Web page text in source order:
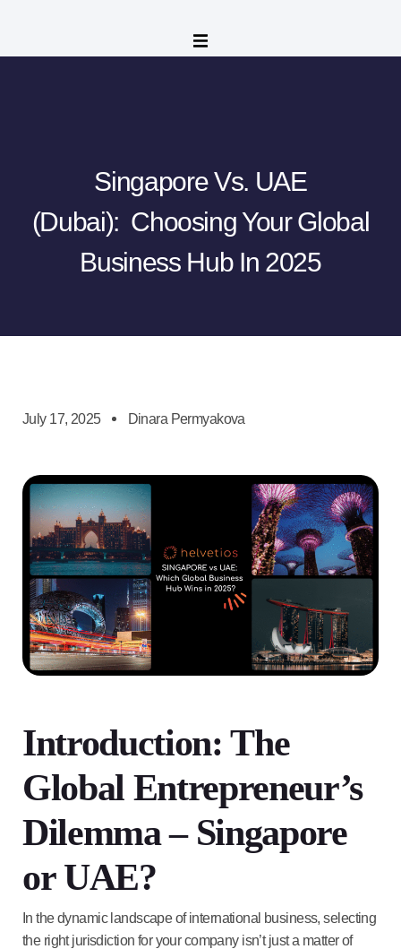
Singapore Vs. UAE
(Dubai): Choosing Your Global
Business Hub In 2025
July 17, 2025 Dinara Permyakova
Introduction: The
Global Entrepreneur’s
Dilemma – Singapore
or UAE?
In the dynamic landscape of international business, selecting
the right jurisdiction for your company isn’t just a matter of